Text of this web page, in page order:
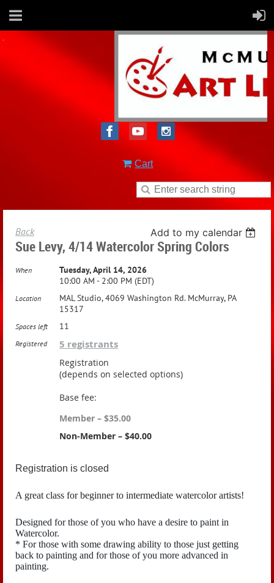
Cart
Back Add to my calendar
Sue Levy, 4/14 Watercolor Spring Colors
When
Tuesday, April 14, 2026
10:00 AM - 2:00 PM (EDT)
Location
MAL Studio, 4069 Washington Rd. McMurray, PA
15317
Spaces left 11
Registered 5 registrants
Registration
(depends on selected options)
Base fee:
Member – $35.00
Non-Member – $40.00
Registration is closed
A great class for beginner to intermediate watercolor artists!
Designed for those of you who have a desire to paint in
Watercolor.
* For those with some drawing ability to those just getting
back to painting and for those of you more advanced in
painting.